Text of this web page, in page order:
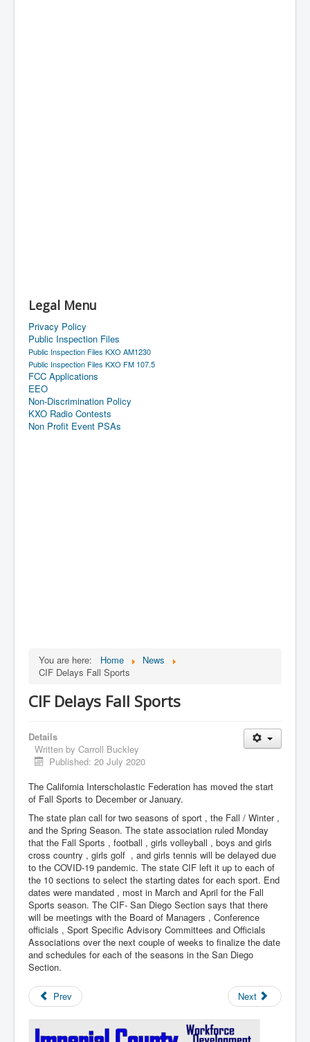
Legal Menu
Privacy Policy
Public Inspection Files
Public Inspection Files KXO AM1230
Public Inspection Files KXO FM 107.5
FCC Applications
EEO
Non-Discrimination Policy
KXO Radio Contests
Non Profit Event PSAs
You are here: Home
News
CIF Delays Fall Sports
CIF Delays Fall Sports
Details
Written by Carroll Buckley
Published: 20 July 2020
The California Interscholastic Federation has moved the start
of Fall Sports to December or January.
The state plan call for two seasons of sport , the Fall / Winter ,
and the Spring Season. The state association ruled Monday
that the Fall Sports , football , girls volleyball , boys and girls
cross country , girls golf , and girls tennis will be delayed due
to the COVID-19 pandemic. The state CIF left it up to each of
the 10 sections to select the starting dates for each sport. End
dates were mandated , most in March and April for the Fall
Sports season. The CIF- San Diego Section says that there
will be meetings with the Board of Managers , Conference
officials , Sport Specific Advisory Committees and Officials
Associations over the next couple of weeks to finalize the date
and schedules for each of the seasons in the San Diego
Section.
Prev Next